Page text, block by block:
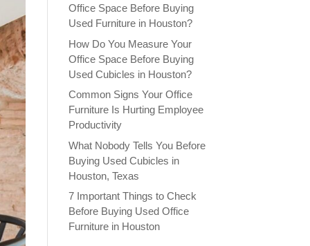
Office Space Before Buying
Used Furniture in Houston?
How Do You Measure Your
Office Space Before Buying
Used Cubicles in Houston?
Common Signs Your Office
Furniture Is Hurting Employee
Productivity
What Nobody Tells You Before
Buying Used Cubicles in
Houston, Texas
7 Important Things to Check
Before Buying Used Office
Furniture in Houston